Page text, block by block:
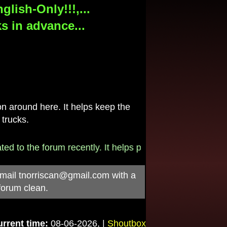
Only!!!,...
in advance...
around here. It helps keep the
the forum recently. It helps pay for the $790/month
tnorriscan@gmail.com with a
clean.
time: 08-06-2026, | Shoutbox